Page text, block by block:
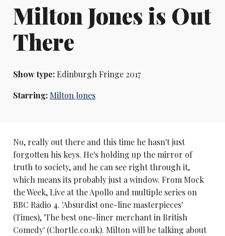
Milton Jones is Out
There
Show type:Edinburgh Fringe 2017
Starring: Milton Jones
No, really out there and this time he hasn't just
forgotten his keys. He's holding up the mirror of
truth to society, and he can see right through it,
which means its probably just a window. From Mock
the Week, Live at the Apollo and multiple series on
BBC Radio 4. 'Absurdist one-line masterpieces'
(Times), 'The best one-liner merchant in British
Comedy' (Chortle.co.uk). Milton will be talking about